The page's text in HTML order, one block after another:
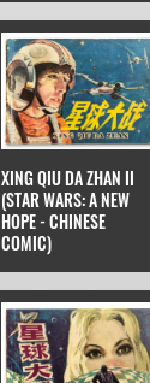
XING QIU DA ZHAN II
(STAR WARS: A NEW
HOPE - CHINESE
COMIC)